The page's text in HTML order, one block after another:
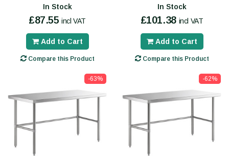
In Stock
£87.55 incl VAT
Add to Cart
Compare this Product
In Stock
£101.38 incl VAT
Add to Cart
Compare this Product
-63% -62%